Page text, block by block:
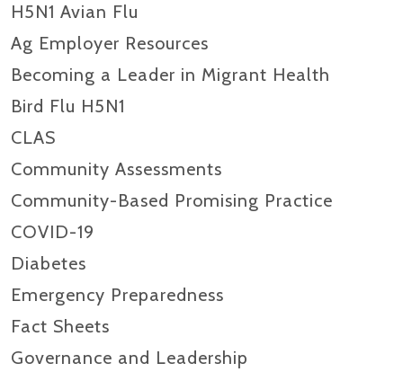
H5N1 Avian Flu
Ag Employer Resources
Becoming a Leader in Migrant Health
Bird Flu H5N1
CLAS
Community Assessments
Community-Based Promising Practice
COVID-19
Diabetes
Emergency Preparedness
Fact Sheets
Governance and Leadership